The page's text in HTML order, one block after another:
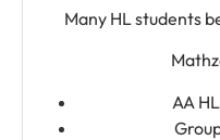
Many HL students
AA